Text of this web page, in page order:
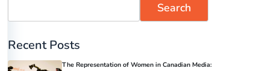
Search
Recent Posts
The Representation of Women in Canadian Media: